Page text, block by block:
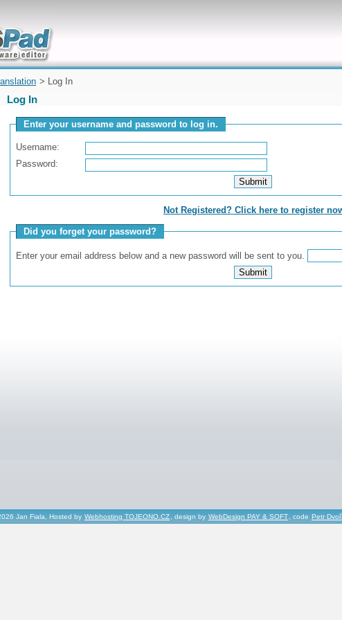
and quickly
> Log In
Log In
Enter your username and password to log in.
Username:
Password:
Not Registered? Click here to register
Did you forget your password?
Enter your email address below and a new password will be sent to you.
Jan Fiala, Hosted by Webhosting TOJEONO.CZ, design by WebDesign PAY & SOFT, code Petr